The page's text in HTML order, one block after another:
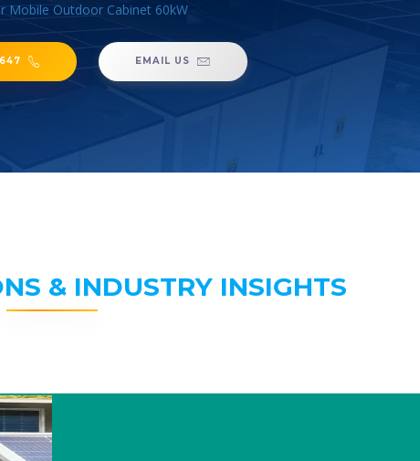
Mobile Outdoor Cabinet 60kW
EMAIL US
& INDUSTRY INSIGHTS